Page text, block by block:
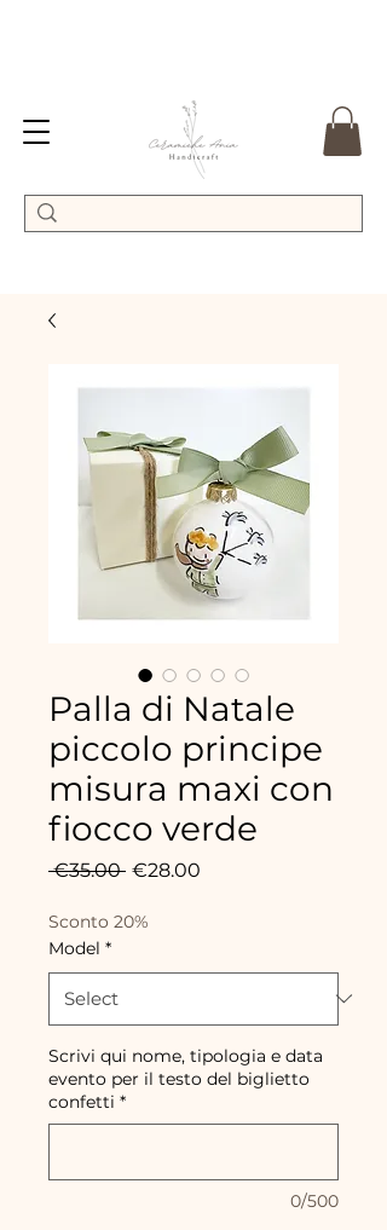
Palla di Natale
piccolo principe
misura maxi con
fiocco verde
€35.00 Regular
€28.00
Sconto 20%
Model *
Scrivi qui nome, tipologia e data
evento per il testo del biglietto
confetti *
0/500